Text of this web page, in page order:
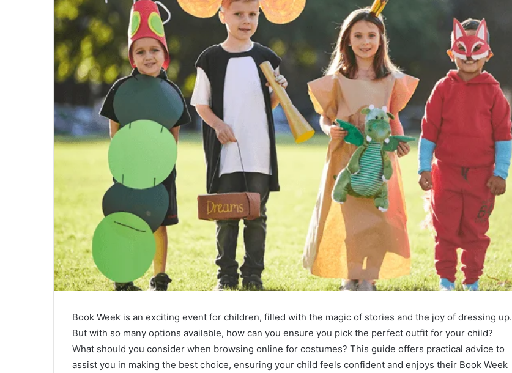
Book Week is an exciting event for children, filled with the magic of stories and the joy of dressing up.
But with so many options available, how can you ensure you pick the perfect outfit for your child?
What should you consider when browsing online for costumes? This guide offers practical advice to
assist you in making the best choice, ensuring your child feels confident and enjoys their Book Week